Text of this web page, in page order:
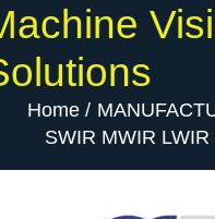
Home
SWIR MWIR